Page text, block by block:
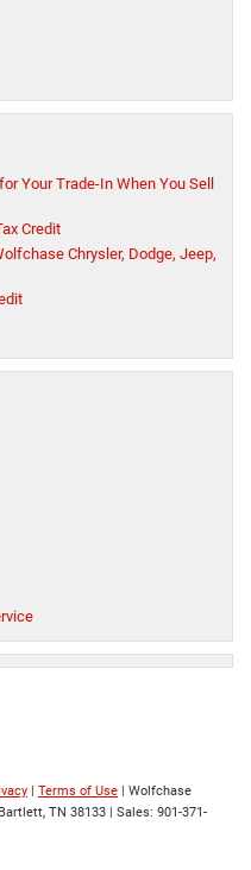
Your Trade-In When You Sell
Credit
Chrysler, Dodge, Jeep,
| Terms of Use | Wolfchase
Bartlett, TN 38133 | Sales: 901-371-